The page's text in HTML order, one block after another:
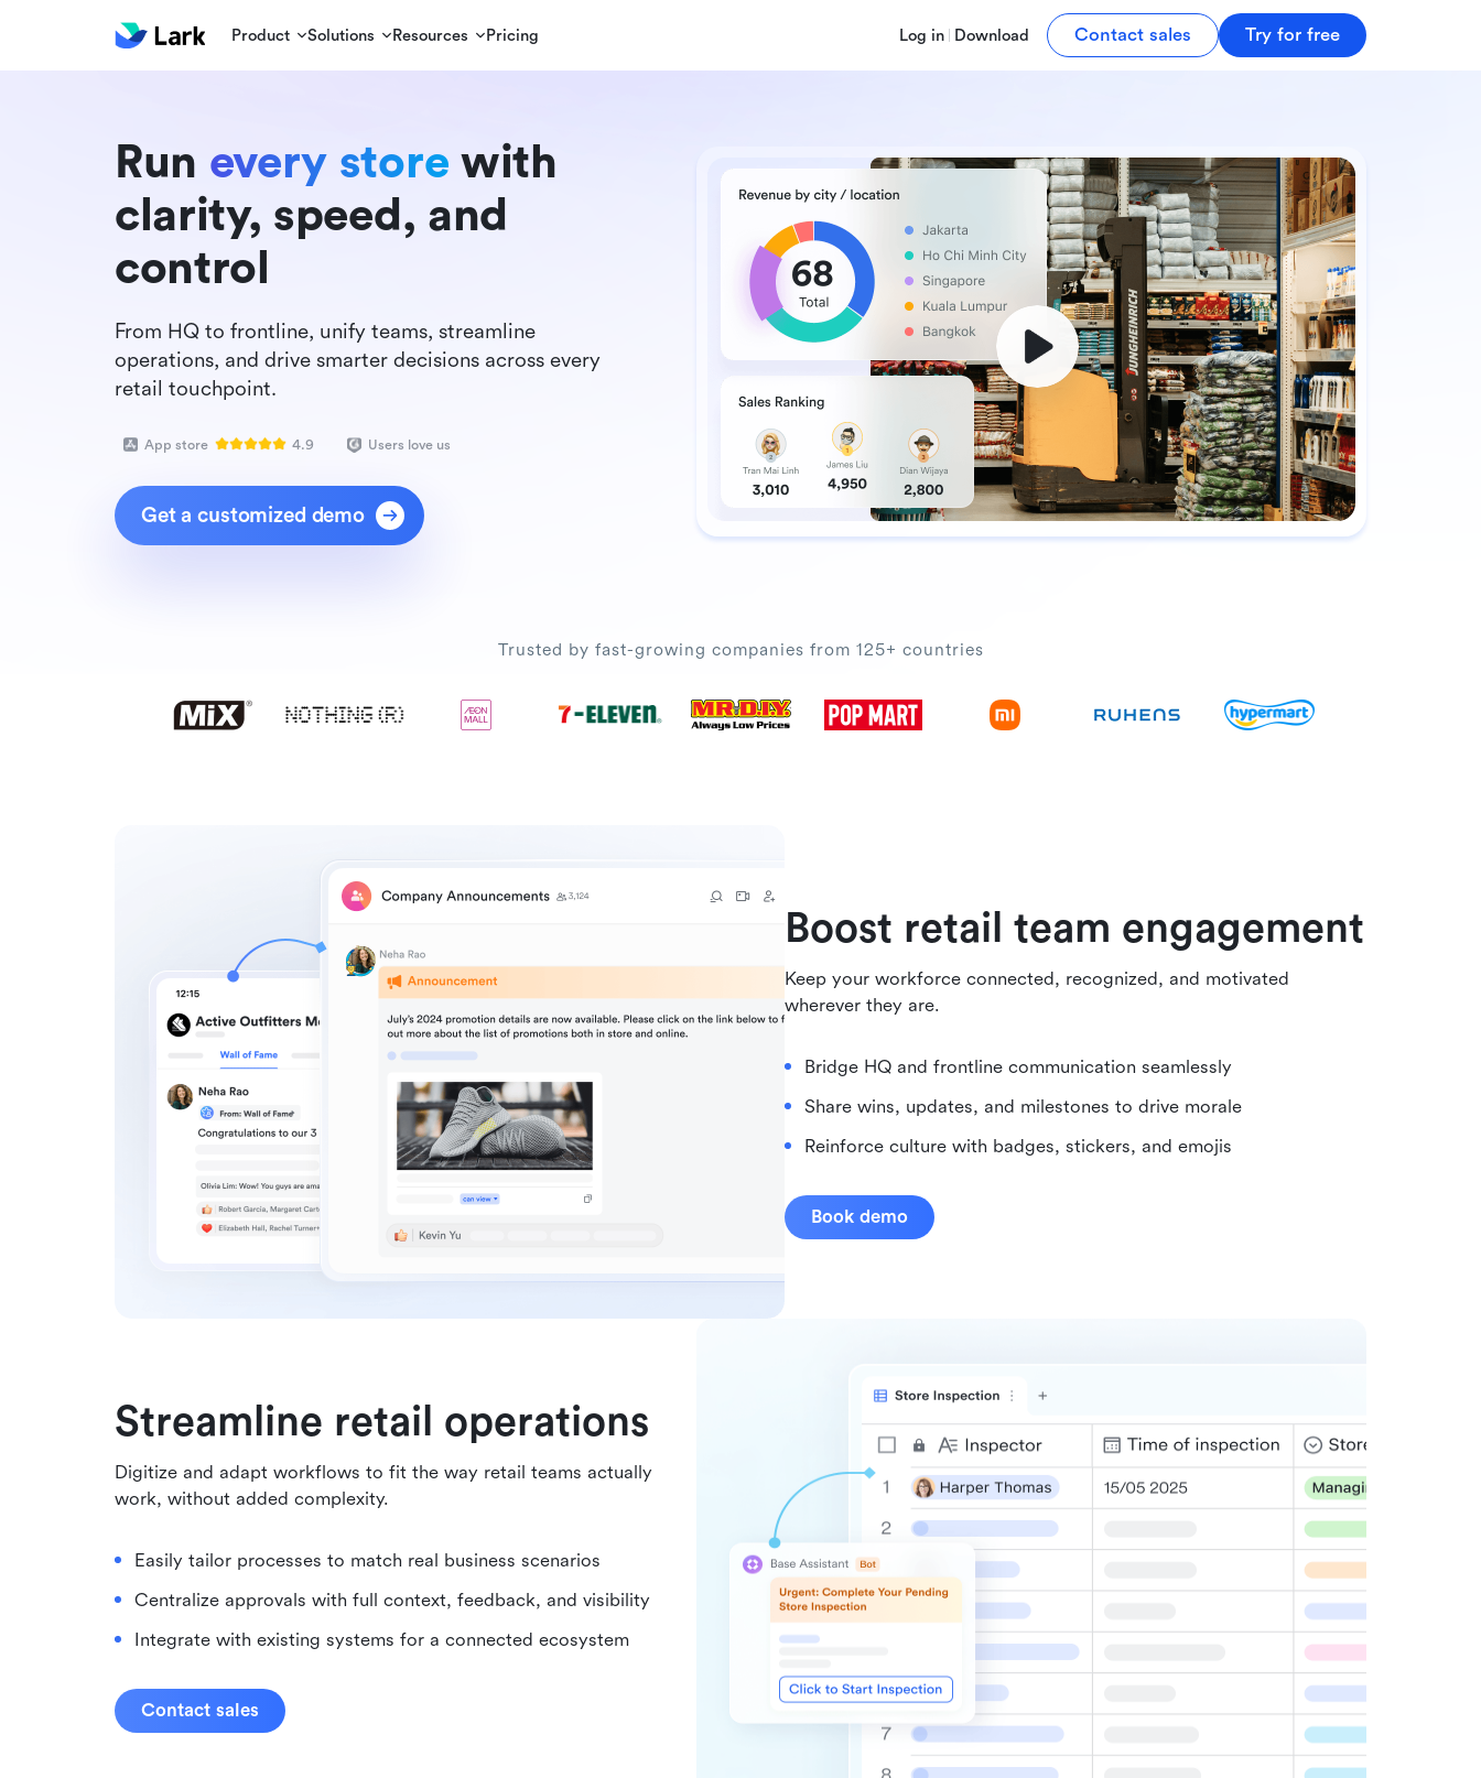
Product Solutions Resources Pricing Log in Download Contact sales Try for free
Run every store with
clarity, speed, and
control
From HQ to frontline, unify teams, streamline
operations, and drive smarter decisions across every
retail touchpoint.
App store 4.9 Users love us
Get a customized demo
Trusted by fast-growing companies from 125+ countries
Boost retail team engagement
Keep your workforce connected, recognized, and motivated
wherever they are.
Bridge HQ and frontline communication seamlessly
Share wins, updates, and milestones to drive morale
Reinforce culture with badges, stickers, and emojis
Book demo
Streamline retail operations
Digitize and adapt workflows to fit the way retail teams actually
work, without added complexity.
Easily tailor processes to match real business scenarios
Centralize approvals with full context, feedback, and visibility
Integrate with existing systems for a connected ecosystem
Contact sales